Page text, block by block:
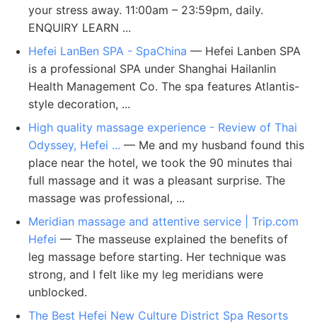
your stress away. 11:00am – 23:59pm, daily.
ENQUIRY LEARN ...
Hefei LanBen SPA - SpaChina — Hefei Lanben SPA
is a professional SPA under Shanghai Hailanlin
Health Management Co. The spa features Atlantis-
style decoration, ...
High quality massage experience - Review of Thai
Odyssey, Hefei ... — Me and my husband found this
place near the hotel, we took the 90 minutes thai
full massage and it was a pleasant surprise. The
massage was professional, ...
Meridian massage and attentive service | Trip.com
Hefei — The masseuse explained the benefits of
leg massage before starting. Her technique was
strong, and I felt like my leg meridians were
unblocked.
The Best Hefei New Culture District Spa Resorts